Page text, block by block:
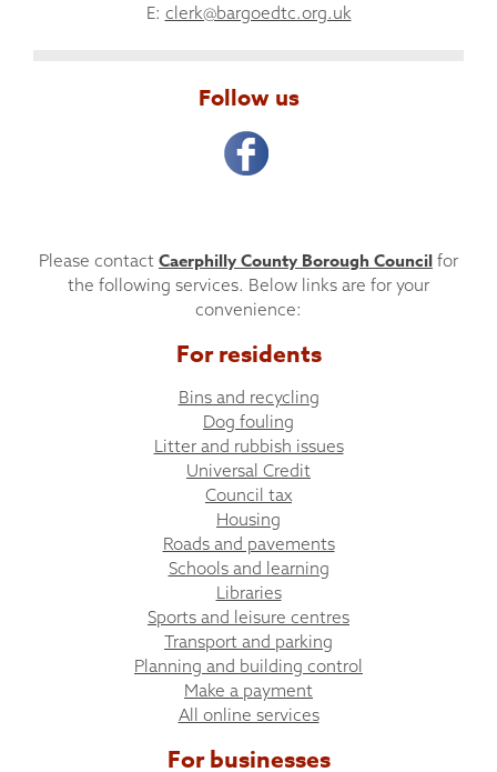
E: clerk@bargoedtc.org.uk
Follow us
Please contact Caerphilly County Borough Council for
the following services. Below links are for your
convenience:
For residents
Bins and recycling
Dog fouling
Litter and rubbish issues
Universal Credit
Council tax
Housing
Roads and pavements
Schools and learning
Libraries
Sports and leisure centres
Transport and parking
Planning and building control
Make a payment
All online services
For businesses